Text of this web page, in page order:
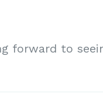
forward to